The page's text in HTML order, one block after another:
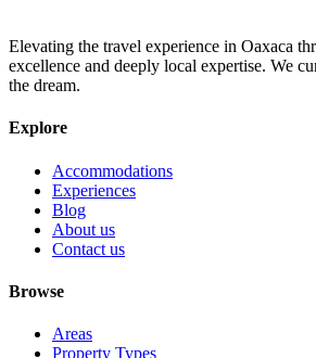
Elevating the travel experience in Oaxaca
excellence and deeply local expertise. We
the dream.
Explore
Accommodations
Experiences
Blog
About us
Contact us
Browse
Areas
Property Types